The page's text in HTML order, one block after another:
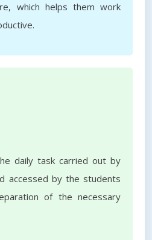
which helps them work
daily task carried out by
accessed by the students
of the necessary